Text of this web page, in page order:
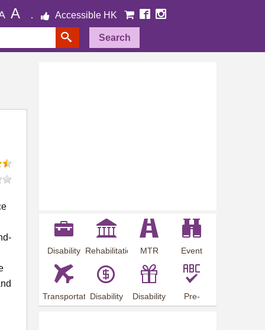
A Accessible HK
Search
Disability
Employment
Rehabilitation
MTR
Station
Event
Preview
Transportation
Arrangements
Disability
Allowance
Disability
Offer
Pre-
employment